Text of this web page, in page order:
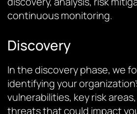
continuous monitoring.
Discovery
In the discovery phase, we
identifying your
vulnerabilities, key risk
threats that could impact